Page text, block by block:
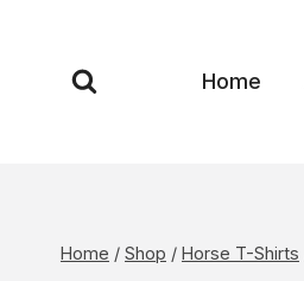
content
Home
Home / Shop / Horse T-Shirts